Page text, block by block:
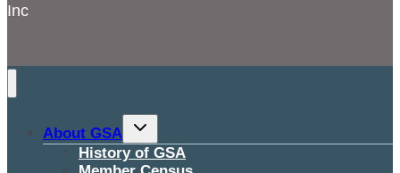
Inc
About GSA
Toggle
menu
History of GSA